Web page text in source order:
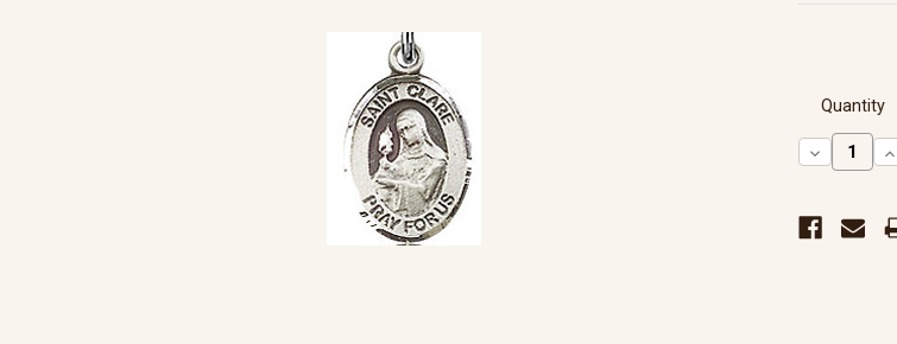
Quantity
Decrease
Quantity: